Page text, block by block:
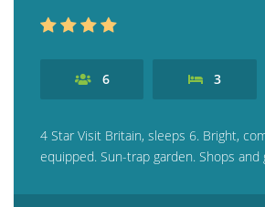
6 3
4 Star Visit Britain, sleeps 6. Bright,
equipped. Sun-trap garden. Shops and